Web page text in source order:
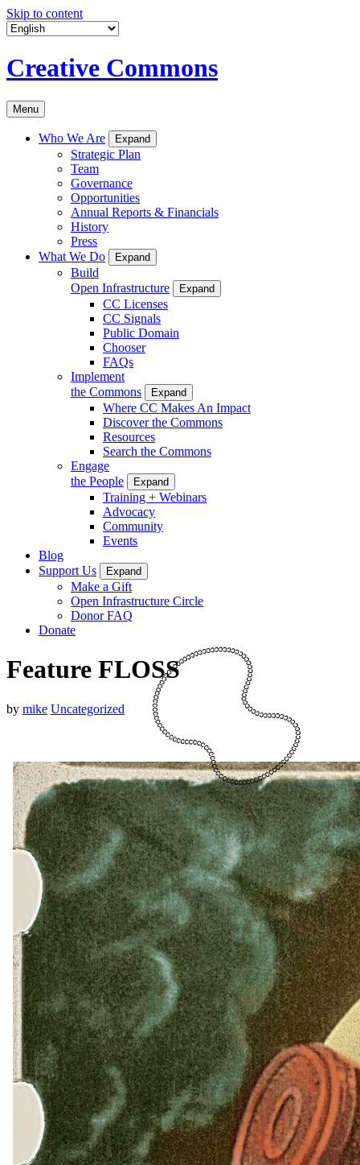
Skip to content
Creative Commons
Menu
Who We Are Expand
Strategic Plan
Team
Governance
Opportunities
Annual Reports & Financials
History
Press
What We Do
Expand
Build
Open Infrastructure
Expand
CC Licenses
CC Signals
Public Domain
Chooser
FAQs
Implement
the Commons
Expand
Where CC Makes An Impact
Discover the Commons
Resources
Search the Commons
Engage
the People
Expand
Training + Webinars
Advocacy
Community
Events
Blog
Support Us
Expand
Make a Gift
Open Infrastructure Circle
Donor FAQ
Donate
Feature FLOSS
by mike Uncategorized